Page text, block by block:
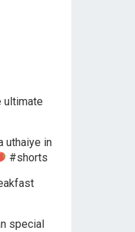
ultimate
uthaiye in
#shorts
special